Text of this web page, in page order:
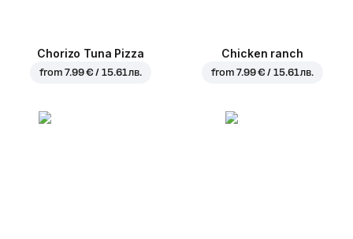
Chorizo Tuna Pizza
from7.99 € / 15.61 лв.
Chicken ranch
from7.99 € / 15.61 лв.